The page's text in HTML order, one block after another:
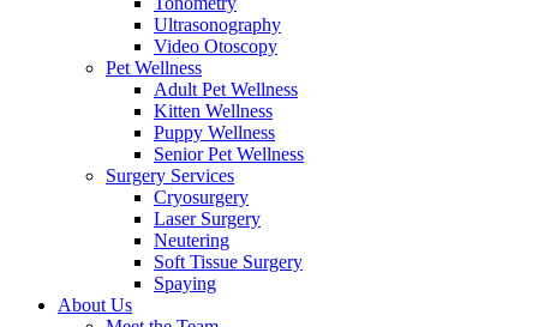
Ultrasonography
Video Otoscopy
Pet Wellness
Adult Pet Wellness
Kitten Wellness
Puppy Wellness
Senior Pet Wellness
Surgery Services
Cryosurgery
Laser Surgery
Neutering
Soft Tissue Surgery
Spaying
About Us